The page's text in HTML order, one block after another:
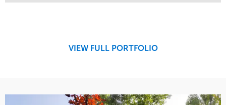
VIEW FULL PORTFOLIO